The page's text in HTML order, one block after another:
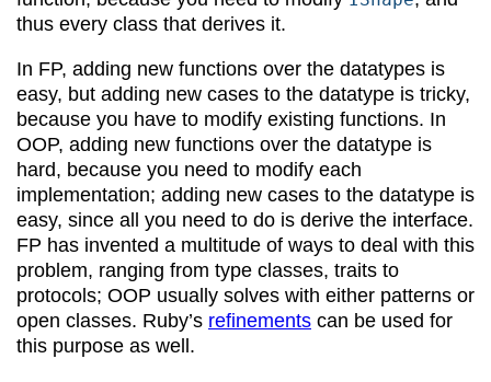
thus every class that derives it.
In FP, adding new functions over the datatypes is
easy, but adding new cases to the datatype is tricky,
because you have to modify existing functions. In
OOP, adding new functions over the datatype is
hard, because you need to modify each
implementation; adding new cases to the datatype is
easy, since all you need to do is derive the interface.
FP has invented a multitude of ways to deal with this
problem, ranging from type classes, traits to
protocols; OOP usually solves with either patterns or
open classes. Ruby’s refinements can be used for
this purpose as well.